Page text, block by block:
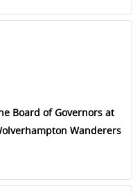
Board of Governors at
Wanderers